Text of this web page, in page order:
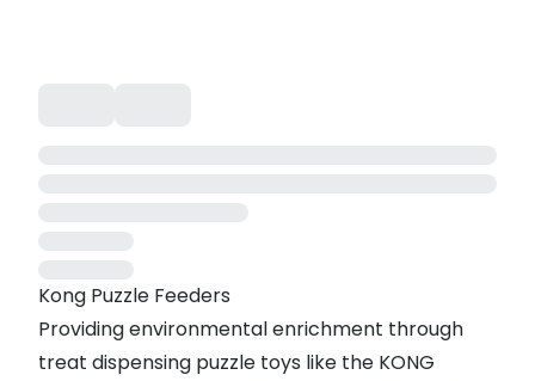
Kong Puzzle Feeders
Providing environmental enrichment through
treat dispensing puzzle toys like the KONG